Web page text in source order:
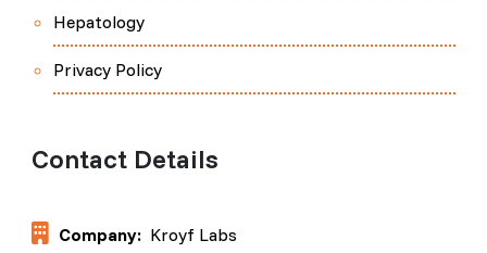
Hepatology
Privacy Policy
Contact Details
Company: Kroyf Labs